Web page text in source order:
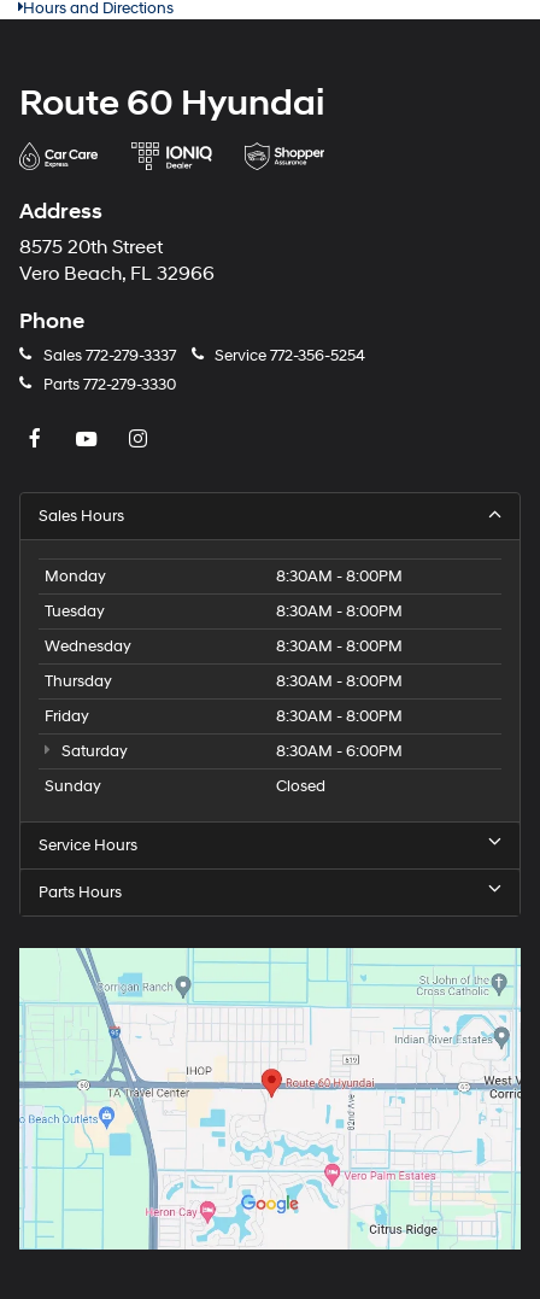
Hours and Directions
Route 60 Hyundai
Address
8575 20th Street
Vero Beach, FL 32966
Phone
Sales772-279-3337 Service772-356-5254
Parts772-279-3330
Sales Hours
Monday
8:30AM - 8:00PM
Tuesday
8:30AM - 8:00PM
Wednesday
8:30AM - 8:00PM
Thursday
8:30AM - 8:00PM
Friday
8:30AM - 8:00PM
Saturday
8:30AM - 6:00PM
Sunday
Closed
Service Hours
Parts Hours